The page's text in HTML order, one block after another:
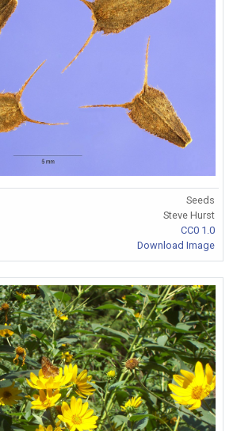
Seeds
Steve Hurst
CC0 1.0
Download Image